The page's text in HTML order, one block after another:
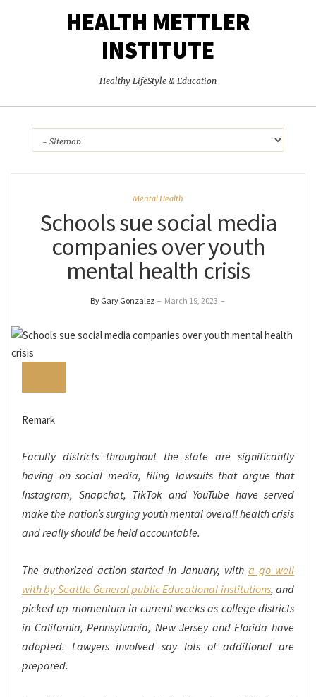
HEALTH METTLER
INSTITUTE
Healthy LifeStyle & Education
Mental Health
Schools sue social media
companies over youth
mental health crisis
By Gary Gonzalez – March 19, 2023 –
Remark
Faculty districts throughout the state are significantly
having on social media, filing lawsuits that argue that
Instagram, Snapchat, TikTok and YouTube have served
make the nation’s surging youth mental overall health crisis
and really should be held accountable.
The authorized action started in January, with a go well
with by Seattle General public Educational institutions, and
picked up momentum in current weeks as college districts
in California, Pennsylvania, New Jersey and Florida have
adopted. Lawyers involved say lots of additional are
prepared.